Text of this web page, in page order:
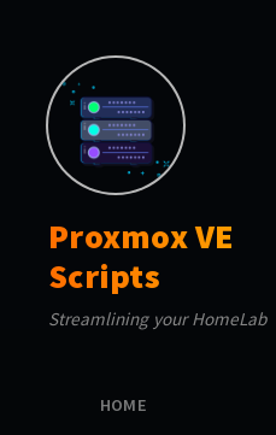
Proxmox VE
Scripts
Streamlining your HomeLab
HOME